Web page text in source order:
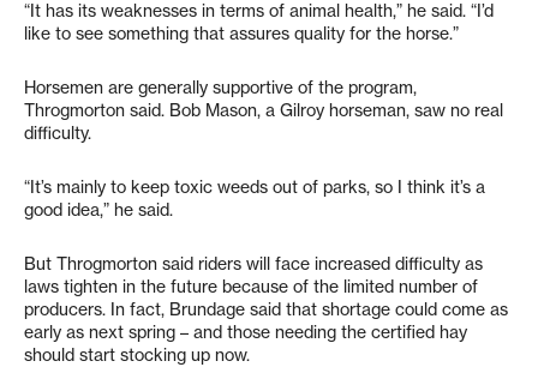
“It has its weaknesses in terms of animal health,” he said. “I’d
like to see something that assures quality for the horse.”
Horsemen are generally supportive of the program,
Throgmorton said. Bob Mason, a Gilroy horseman, saw no real
difficulty.
“It’s mainly to keep toxic weeds out of parks, so I think it’s a
good idea,” he said.
But Throgmorton said riders will face increased difficulty as
laws tighten in the future because of the limited number of
producers. In fact, Brundage said that shortage could come as
early as next spring – and those needing the certified hay
should start stocking up now.